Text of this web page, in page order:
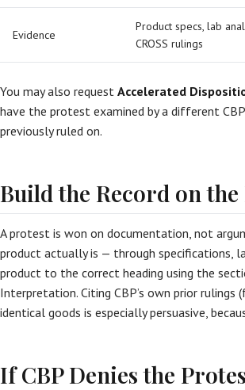
Evidence
Product specs, lab
CROSS rulings
You may also request Accelerated
have the protest examined by a different
previously ruled on.
Build the Record on
A protest is won on documentation, not
product actually is — through specifications,
product to the correct heading using the
Interpretation. Citing CBP’s own prior rulings
identical goods is especially persuasive,
If CBP Denies the